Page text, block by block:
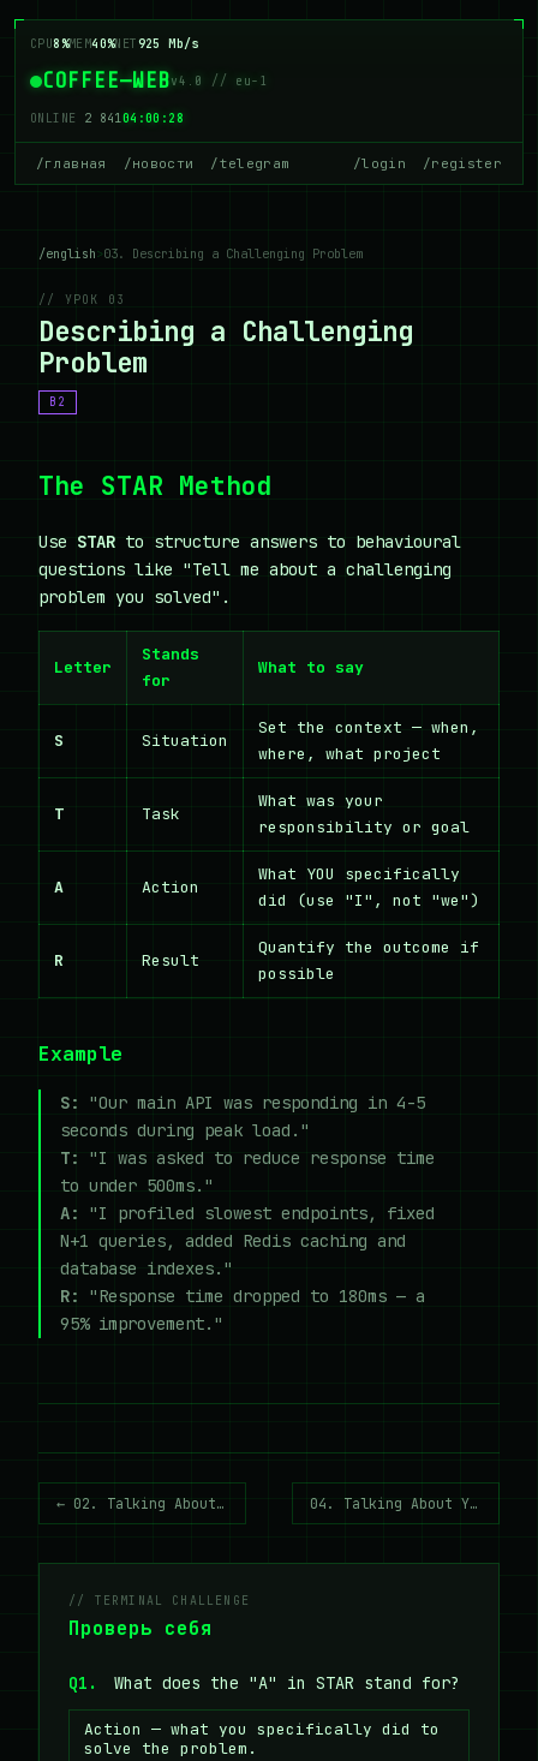
CPU8%MEM40%NET925 Mb/s
COFFEE—WEBv4.0 // eu-1
ONLINE 2 84104:00:28
/главная /новости /telegram /login /register
/english>03. Describing a Challenging Problem
// УРОК 03
Describing a Challenging
Problem
B2
The STAR Method
Use STAR to structure answers to behavioural
questions like "Tell me about a challenging
problem you solved".
Letter
Stands
for
What to say
S Situation
Set the context — when,
where, what project
T Task
What was your
responsibility or goal
A Action
What YOU specifically
did (use "I", not "we")
R Result
Quantify the outcome if
possible
Example
S:
"Our main API was responding in 4-5
seconds during peak load."
T:
"I was asked to reduce response time
to under 500ms."
A:
"I profiled slowest endpoints, fixed
N+1 queries, added Redis caching and
database indexes."
R:
"Response time dropped to 180ms — a
95% improvement."
← 02. Talking About Your Tech Stack 04. Talking About Your Education →
// TERMINAL CHALLENGE
Проверь себя
Q1. What does the "A" in STAR stand for?
Action — what you specifically did to
solve the problem.